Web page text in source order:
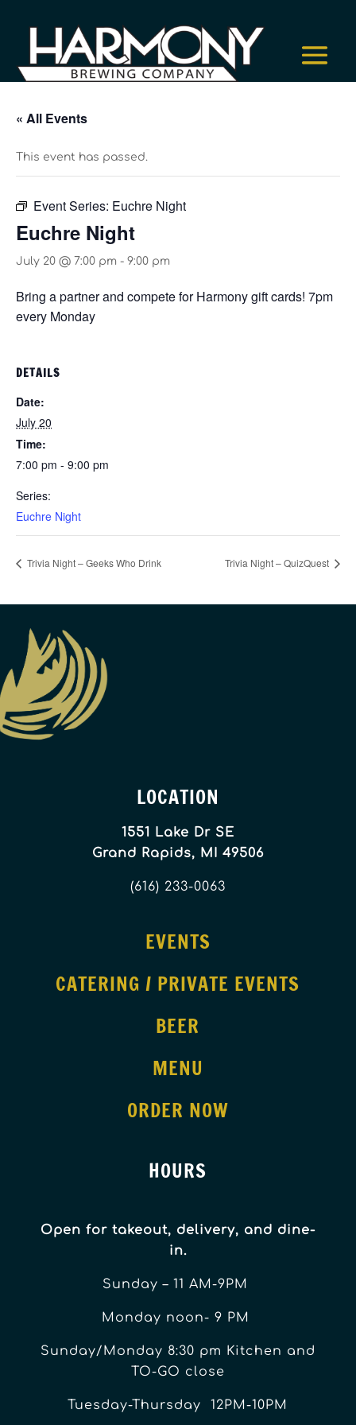
« All Events
This event has passed.
Event Series: Euchre Night
Euchre Night
July 20 @ 7:00 pm - 9:00 pm
Bring a partner and compete for Harmony gift cards! 7pm
every Monday
DETAILS
Date:
July 20
Time:
7:00 pm - 9:00 pm
Series:
Euchre Night
Trivia Night – Geeks Who Drink Trivia Night – QuizQuest
LOCATION
1551 Lake Dr SE
Grand Rapids, MI 49506
(616) 233-0063
EVENTS
CATERING / PRIVATE EVENTS
BEER
MENU
ORDER NOW
HOURS
Open for takeout, delivery, and dine-
in.
Sunday – 11 AM-9PM
Monday noon- 9 PM
Sunday/Monday 8:30 pm Kitchen and
TO-GO close
Tuesday-Thursday 12PM-10PM